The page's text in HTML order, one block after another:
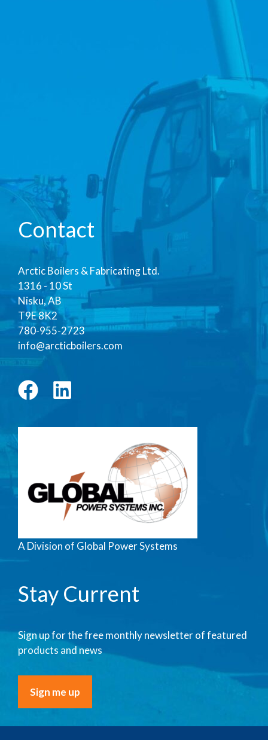
Contact
Arctic Boilers & Fabricating Ltd.
1316 - 10 St
Nisku, AB
T9E 8K2
780-955-2723
info@arcticboilers.com
A Division of Global Power Systems
Stay Current
Sign up for the free monthly newsletter of featured
products and news
Sign me up